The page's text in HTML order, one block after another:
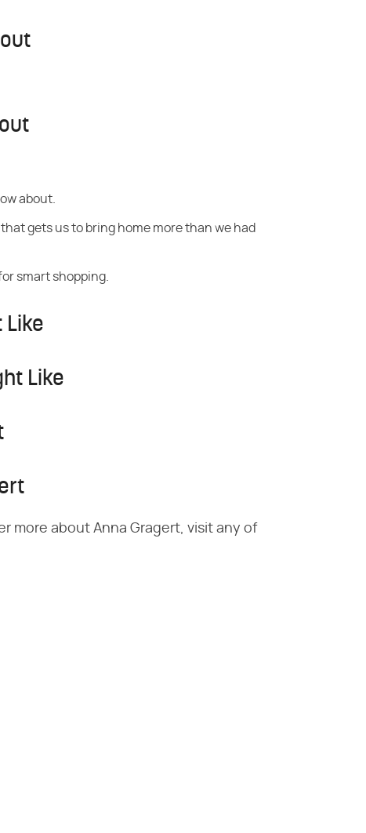
about.
gets us to bring home more than we had
smart shopping.
Like
Like
more about Anna Gragert, visit any of